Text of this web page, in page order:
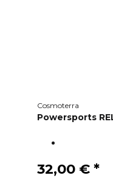
Cosmoterra
Powersports
32,00 € *